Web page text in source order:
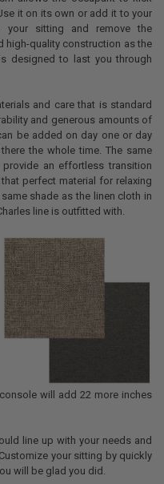
it on its own or add it to your
your sitting and remove the
high-quality construction as the
designed to last you through
and care that is standard
and generous amounts of
be added on day one or day
the whole time. The same
an effortless transition
perfect material for relaxing
shade as the linen cloth in
line is outfitted with.
will add 22 more inches
line up with your needs and
your sitting by quickly
will be glad you did.